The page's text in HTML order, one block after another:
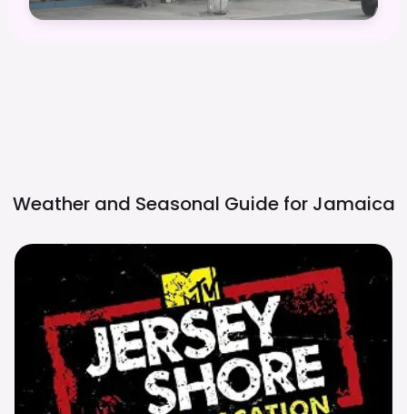
Weather and Seasonal Guide for Jamaica